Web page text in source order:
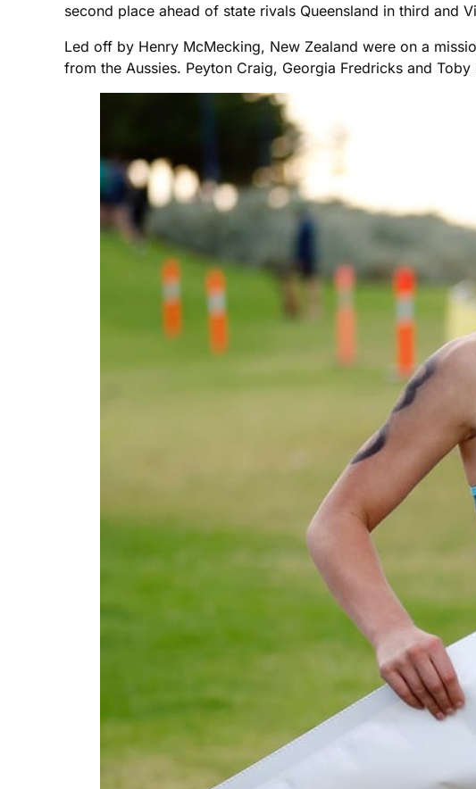
second place ahead of state rivals Queensland in third and
Led off by Henry McMecking, New Zealand were on a
from the Aussies. Peyton Craig, Georgia Fredricks and